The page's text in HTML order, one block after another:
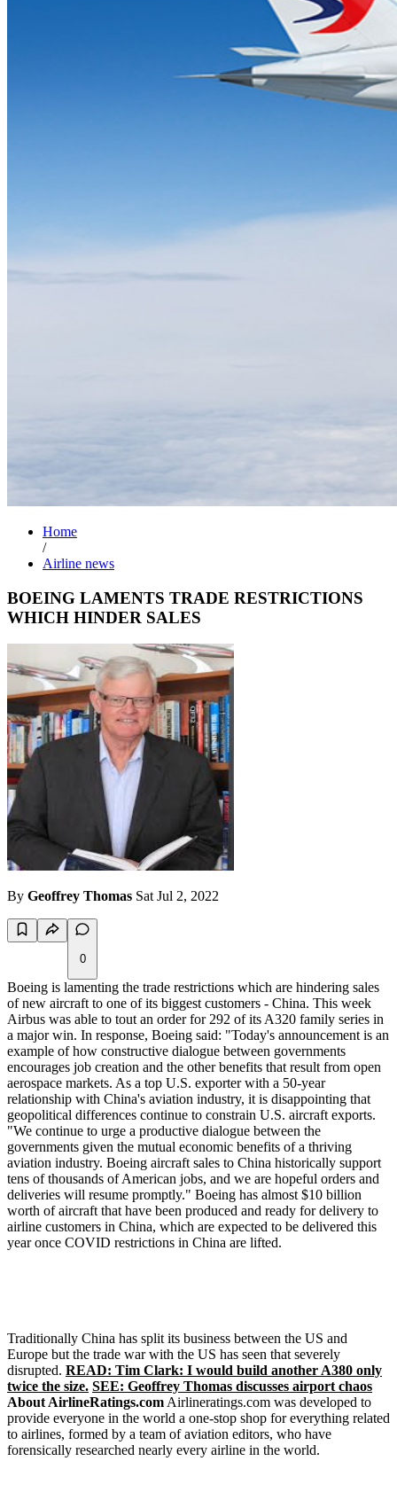
Home
/
Airline news
BOEING LAMENTS TRADE RESTRICTIONS
WHICH HINDER SALES
By Geoffrey Thomas Sat Jul 2, 2022
0
Boeing is lamenting the trade restrictions which are hindering sales
of new aircraft to one of its biggest customers - China. This week
Airbus was able to tout an order for 292 of its A320 family series in
a major win. In response, Boeing said: "Today's announcement is an
example of how constructive dialogue between governments
encourages job creation and the other benefits that result from open
aerospace markets. As a top U.S. exporter with a 50-year
relationship with China's aviation industry, it is disappointing that
geopolitical differences continue to constrain U.S. aircraft exports.
"We continue to urge a productive dialogue between the
governments given the mutual economic benefits of a thriving
aviation industry. Boeing aircraft sales to China historically support
tens of thousands of American jobs, and we are hopeful orders and
deliveries will resume promptly." Boeing has almost $10 billion
worth of aircraft that have been produced and ready for delivery to
airline customers in China, which are expected to be delivered this
year once COVID restrictions in China are lifted.
Traditionally China has split its business between the US and
Europe but the trade war with the US has seen that severely
disrupted. READ: Tim Clark: I would build another A380 only
twice the size. SEE: Geoffrey Thomas discusses airport chaos
About AirlineRatings.com Airlineratings.com was developed to
provide everyone in the world a one-stop shop for everything related
to airlines, formed by a team of aviation editors, who have
forensically researched nearly every airline in the world.